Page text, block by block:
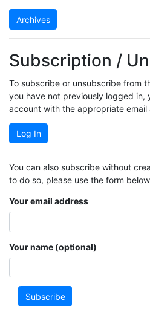
Archives
Subscription /
To subscribe or unsubscribe from
you have not previously logged in,
account with the appropriate email
Log In
You can also subscribe without
to do so, please use the form
Your email address
Your name (optional)
Subscribe